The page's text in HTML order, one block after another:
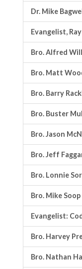
Dr. Mike
Evangelist,
Bro. Alfred
Bro. Matt
Bro. Barry
Bro. Buster
Bro. Jason
Bro. Jeff
Bro. Lonnie
Bro. Mike Soop
Evangelist:
Bro. Harvey
Bro. Nathan